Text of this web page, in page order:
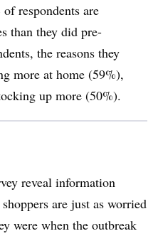
respondents are
than they did pre-
the reasons they
more at home (59%),
up more (50%).
reveal information
are just as worried
were when the outbreak